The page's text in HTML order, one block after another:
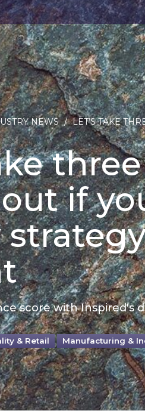
NEWS / LET’S TAKE
if
score with Inspired's
& Retail Manufacturing &